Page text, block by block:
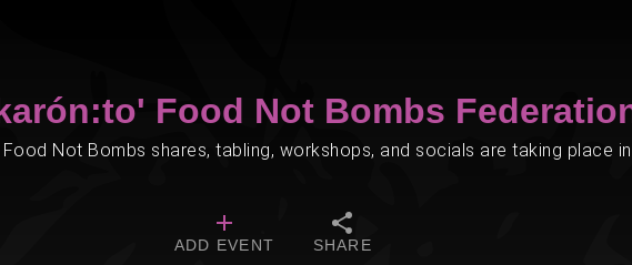
Food Not Bombs
Not Bombs shares, tabling, workshops, and socials are taking place
ADD EVENT SHARE